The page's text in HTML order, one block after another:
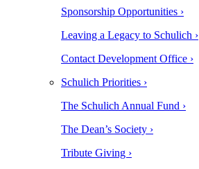
Sponsorship Opportunities ›
Leaving a Legacy to Schulich ›
Contact Development Office ›
Schulich Priorities ›
The Schulich Annual Fund ›
The Dean’s Society ›
Tribute Giving ›